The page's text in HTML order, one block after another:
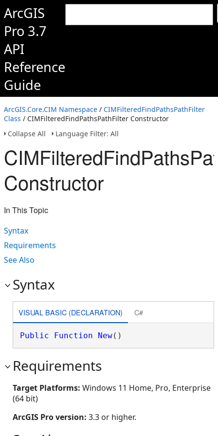
ArcGIS
Pro 3.7
API
Reference
Guide
ArcGIS.Core.CIM Namespace / CIMFilteredFindPathsPathFilter
Class / CIMFilteredFindPathsPathFilter Constructor
Collapse All
Language Filter: All
Constructor
In This Topic
Syntax
Requirements
See Also
Syntax
VISUAL BASIC (DECLARATION) C#
Public Function New()
Requirements
Target Platforms: Windows 11 Home, Pro, Enterprise
(64 bit)
ArcGIS Pro version: 3.3 or higher.